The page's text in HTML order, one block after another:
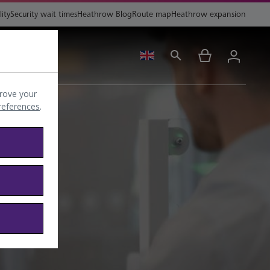
Security wait timesHeathrow BlogRoute mapHeathrow expansion
your
.